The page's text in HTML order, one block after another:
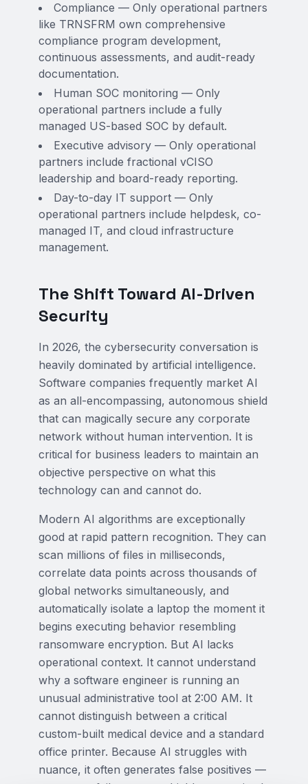
Compliance — Only operational partners
like TRNSFRM own comprehensive
compliance program development,
continuous assessments, and audit-ready
documentation.
Human SOC monitoring — Only
operational partners include a fully
managed US-based SOC by default.
Executive advisory — Only operational
partners include fractional vCISO
leadership and board-ready reporting.
Day-to-day IT support — Only
operational partners include helpdesk, co-
managed IT, and cloud infrastructure
management.
The Shift Toward AI-Driven
Security
In 2026, the cybersecurity conversation is
heavily dominated by artificial intelligence.
Software companies frequently market AI
as an all-encompassing, autonomous shield
that can magically secure any corporate
network without human intervention. It is
critical for business leaders to maintain an
objective perspective on what this
technology can and cannot do.
Modern AI algorithms are exceptionally
good at rapid pattern recognition. They can
scan millions of files in milliseconds,
correlate data points across thousands of
global networks simultaneously, and
automatically isolate a laptop the moment it
begins executing behavior resembling
ransomware encryption. But AI lacks
operational context. It cannot understand
why a software engineer is running an
unusual administrative tool at 2:00 AM. It
cannot distinguish between a critical
custom-built medical device and a standard
office printer. Because AI struggles with
nuance, it often generates false positives —